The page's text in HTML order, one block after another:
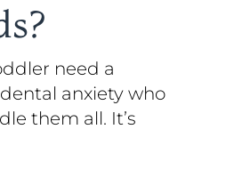
need a
anxiety who
them all. It’s